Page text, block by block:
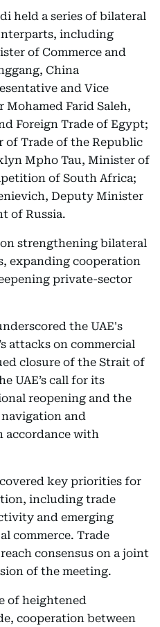
held a series of bilateral
including
of Commerce and
China
and Vice
Farid Saleh,
Foreign Trade of Egypt;
of Trade of the Republic
Mpho Tau, Minister of
of South Africa;
Deputy Minister
of Russia.
strengthening bilateral
expanding cooperation
private-sector
the UAE's
attacks on commercial
closure of the Strait of
UAE’s call for its
reopening and the
and
accordance with
key priorities for
including trade
and emerging
commerce. Trade
consensus on a joint
of the meeting.
of heightened
cooperation between